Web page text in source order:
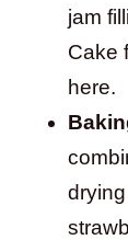
jam
Cake
here.